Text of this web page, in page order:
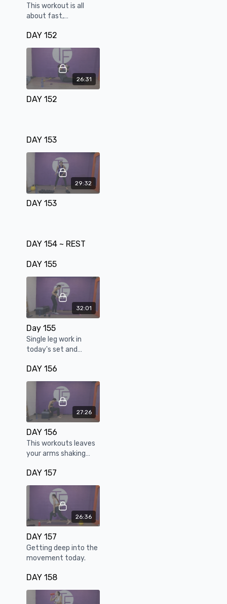
This workout is all
about fast,
combinations to
boost your mood.
DAY 152
26:31
DAY 152
DAY 153
29:32
DAY 153
DAY 154 ~ REST
DAY 155
32:01
Day 155
Single leg work in
today's set and
pistol squats
DAY 156
27:26
DAY 156
This workouts leaves
your arms shaking
explosive power
DAY 157
26:36
DAY 157
Getting deep into the
movement today.
DAY 158